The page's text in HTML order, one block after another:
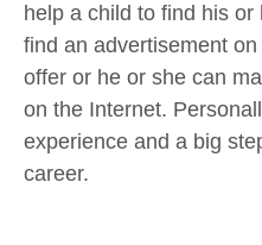
help a child to find his
find an advertisement
offer or he or she can
on the Internet.
experience and a big
career.